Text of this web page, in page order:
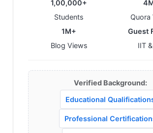
1,00,000+
Students
Quora
1M+
Blog Views
Guest
IIT
Verified Background:
Educational
Professional